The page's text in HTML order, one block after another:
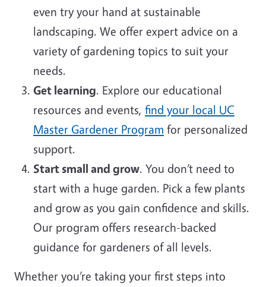
even try your hand at sustainable
landscaping. We offer expert advice on a
variety of gardening topics to suit your
needs.
Get learning. Explore our educational
resources and events, find your local UC
Master Gardener Program for personalized
support.
Start small and grow. You don’t need to
start with a huge garden. Pick a few plants
and grow as you gain confidence and skills.
Our program offers research-backed
guidance for gardeners of all levels.
Whether you’re taking your first steps into